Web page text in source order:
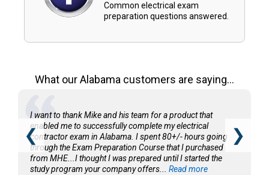
Common electrical exam
preparation questions answered.
What our Alabama customers are saying...
I want to thank Mike and his team for a product that
enabled me to successfully complete my electrical
contractor exam in Alabama. I spent 80+/- hours going
through the Exam Preparation Course that I purchased
from MHE...I thought I was prepared until I started the
study program your company offers... Read more
❮ ❯